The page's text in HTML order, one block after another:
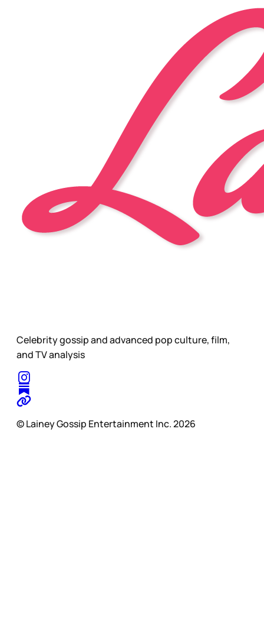
Celebrity gossip and advanced pop culture, film,
and TV analysis
© Lainey Gossip Entertainment Inc. 2026